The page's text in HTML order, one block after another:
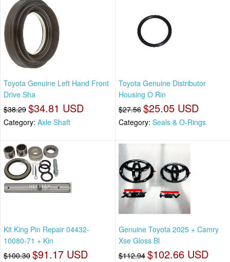
Toyota Genuine Left Hand Front
Drive Sha
$38.29 $34.81 USD
Category: Axle Shaft
Toyota Genuine Distributor
Housing O Rin
$27.56 $25.05 USD
Category: Seals & O-Rings
Kit King Pin Repair 04432-
10080-71 + Kin
$100.30 $91.17 USD
Genuine Toyota 2025 + Camry
Xse Gloss Bl
$112.94 $102.66 USD